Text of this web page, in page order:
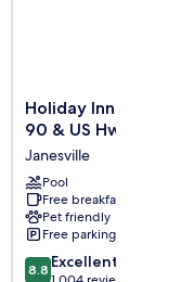
Holiday
Inn
Janesville
-
I-
90
&
US
Holiday Inn Express
90 & US Hwy 14 by
Janesville
Pool
Free breakfast
Pet friendly
Free parking
8.8
8.8 Excellent